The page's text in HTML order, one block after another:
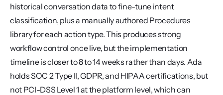
historical conversation data to fine-tune intent
classification, plus a manually authored Procedures
library for each action type. This produces strong
workflow control once live, but the implementation
timeline is closer to 8 to 14 weeks rather than days. Ada
holds SOC 2 Type II, GDPR, and HIPAA certifications, but
not PCI-DSS Level 1 at the platform level, which can